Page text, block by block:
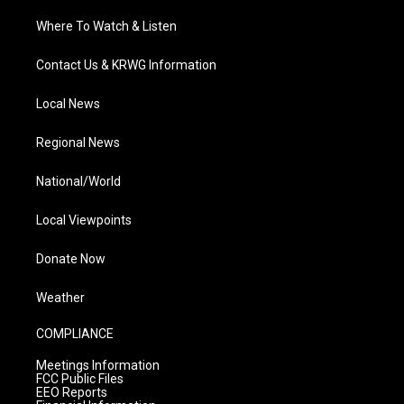
Where To Watch & Listen
Contact Us & KRWG Information
Local News
Regional News
National/World
Local Viewpoints
Donate Now
Weather
COMPLIANCE
Meetings Information
FCC Public Files
EEO Reports